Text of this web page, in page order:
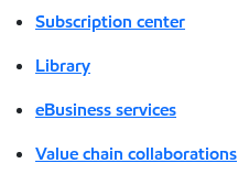
Subscription center
Library
eBusiness services
Value chain collaborations